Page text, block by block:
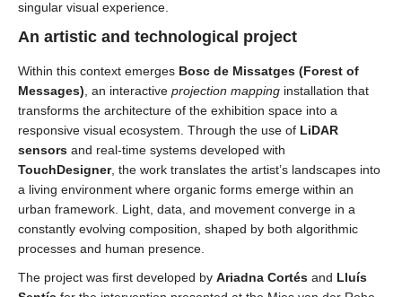
singular visual experience.
An artistic and technological project
Within this context emerges Bosc de Missatges (Forest of
Messages) , an interactive projection mapping installation that
transforms the architecture of the exhibition space into a
responsive visual ecosystem. Through the use of LiDAR
sensors and real-time systems developed with
TouchDesigner, the work translates the artist’s landscapes into
a living environment where organic forms emerge within an
urban framework. Light, data, and movement converge in a
constantly evolving composition, shaped by both algorithmic
processes and human presence.
The project was first developed by Ariadna Cortés and Lluís